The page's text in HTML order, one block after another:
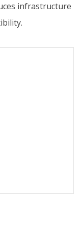
infrastructure